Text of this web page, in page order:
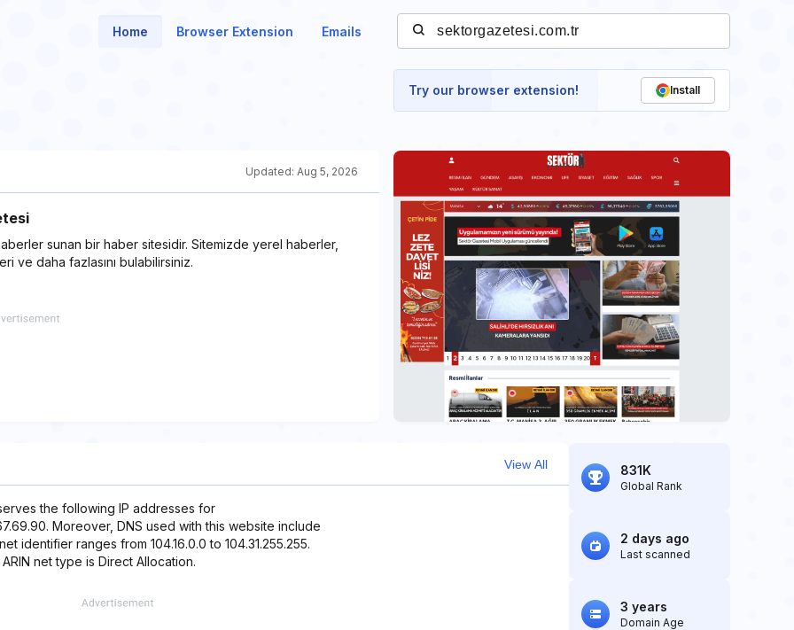
Home Browser Extension Emails
Try our browser extension! Install
Updated: Aug 5, 2026
sunan bir haber sitesidir. Sitemizde yerel haberler,
ve daha fazlasını bulabilirsiniz.
View All
the following IP addresses for
Moreover, DNS used with this website include
identifier ranges from 104.16.0.0 to 104.31.255.255.
net type is Direct Allocation.
831K
Global Rank
2 days ago
Last scanned
3 years
Domain Age